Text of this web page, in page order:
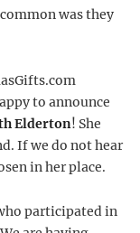
was they
to announce
Elderton! She
If we do not hear
in her place.
participated in